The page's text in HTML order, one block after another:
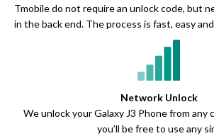
Tmobile do not require an unlock code, but
in the back end. The process is fast, easy
Network Unlock
We unlock your Galaxy J3 Phone from any
you’ll be free to use any